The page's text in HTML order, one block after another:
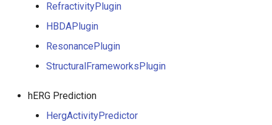
RefractivityPlugin
HBDAPlugin
ResonancePlugin
StructuralFrameworksPlugin
hERG Prediction
HergActivityPredictor